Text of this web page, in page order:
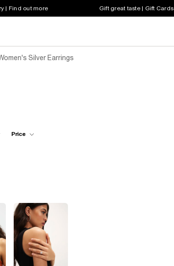
| Find out more Gift great taste | Gift Cards
Silver Earrings
Price